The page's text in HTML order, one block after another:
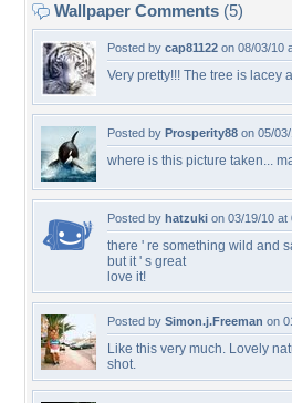
Wallpaper Comments (5)
Posted by cap81122 on 08/03/10
Very pretty!!! The tree is lacey
Posted by Prosperity88 on 05/
where is this picture taken...
Posted by hatzuki on 03/19/10 at
there ' re something wild and
but it ' s great
love it!
Posted by Simon.j.Freeman on
Like this very much. Lovely
shot.